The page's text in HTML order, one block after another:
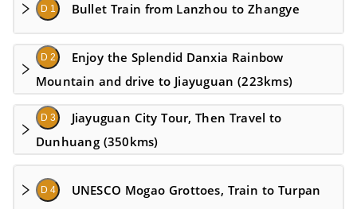
D 1 Bullet Train from Lanzhou to Zhangye
D 2
Enjoy the Splendid Danxia Rainbow
Mountain and drive to Jiayuguan (223kms)
D 3
Jiayuguan City Tour, Then Travel to
Dunhuang (350kms)
D 4 UNESCO Mogao Grottoes, Train to Turpan